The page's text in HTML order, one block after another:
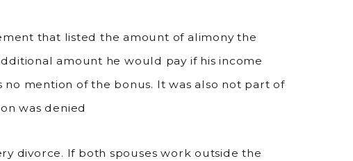
that listed the amount of alimony the
amount he would pay if his income
mention of the bonus. It was also not part of
was denied
divorce. If both spouses work outside the